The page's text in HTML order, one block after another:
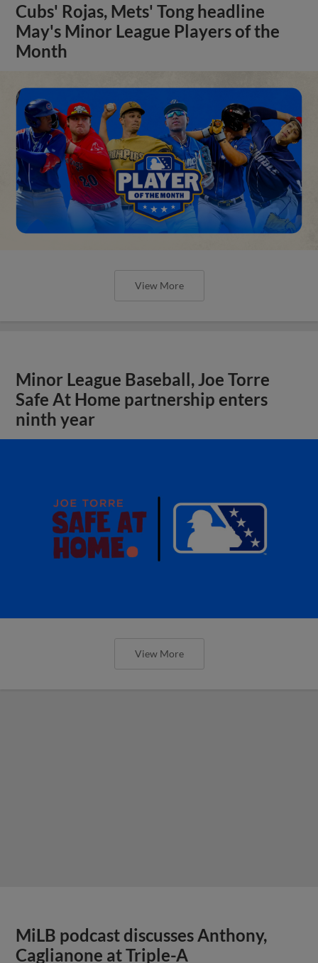
Cubs' Rojas, Mets' Tong headline
May's Minor League Players of the
Month
View More
Minor League Baseball, Joe Torre
Safe At Home partnership enters
ninth year
View More
MiLB podcast discusses Anthony,
Caglianone at Triple-A